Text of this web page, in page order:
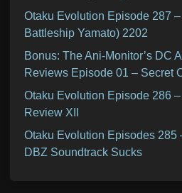
Otaku Evolution Episode 287
Battleship Yamato) 2202
Bonus: The Ani-Monitor’s DC
Reviews Episode 01 – Secret
Otaku Evolution Episode 286
Review XII
Otaku Evolution Episodes 285
DBZ Soundtrack Sucks